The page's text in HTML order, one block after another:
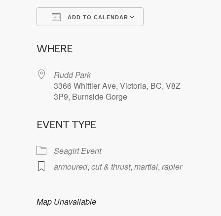
ADD TO CALENDAR
WHERE
Rudd Park
3366 Whittier Ave, Victoria, BC, V8Z
3P9, Burnside Gorge
EVENT TYPE
Seagirt Event
armoured, cut & thrust, martial, rapier
Map Unavailable